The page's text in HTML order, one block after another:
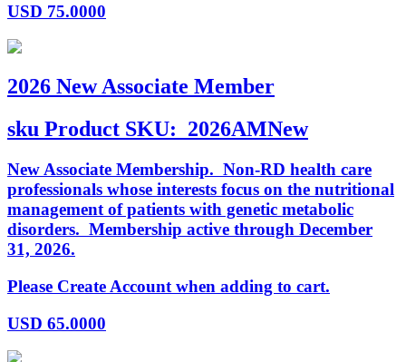
USD 75.0000
2026 New Associate Member
sku Product SKU: 2026AMNew
New Associate Membership. Non-RD health care
professionals whose interests focus on the nutritional
management of patients with genetic metabolic
disorders. Membership active through December
31, 2026.
Please Create Account when adding to cart.
USD 65.0000